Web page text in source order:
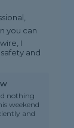
you can
I
and
nothing
weekend
and